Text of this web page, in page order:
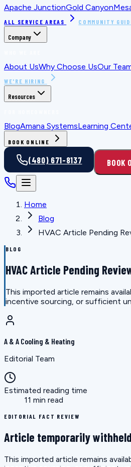
Apache JunctionGold Canyon
ALL SERVICE AREAS COMMUNITY
Company
About UsWhy Choose UsOur
WE'RE HIRING
Resources
BlogAmana SystemsLearning
BOOK ONLINE
(480) 671-8137 BOOK
Home
Blog
HVAC Article Pending
BLOG
HVAC Article Pending
This imported article remains
incentive sourcing, or sufficient
A & A Cooling & Heating
Editorial Team
Estimated reading time
11 min read
EDITORIAL FACT REVIEW
Article temporarily withheld
This imported article remains